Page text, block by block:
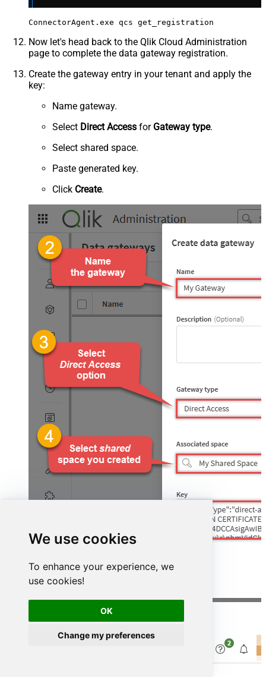
We use cookies
To enhance your experience, we
use cookies!
OK
Change my preferences
Now let's head back to the Qlik Cloud Administration
page to complete the data gateway registration.
Create the gateway entry in your tenant and apply the
key:
Name gateway.
Select Direct Access for Gateway type.
Select shared space.
Paste generated key.
Click Create.
Finally, verify the status showsConnected